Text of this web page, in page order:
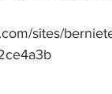
sites/